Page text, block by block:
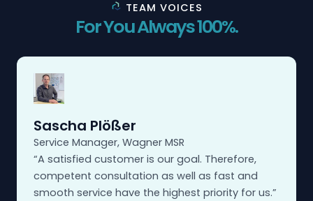
TEAM VOICES
For You Always 100%.
Sascha Plößer
Service Manager, Wagner MSR
“A satisfied customer is our goal. Therefore,
competent consultation as well as fast and
smooth service have the highest priority for us.”